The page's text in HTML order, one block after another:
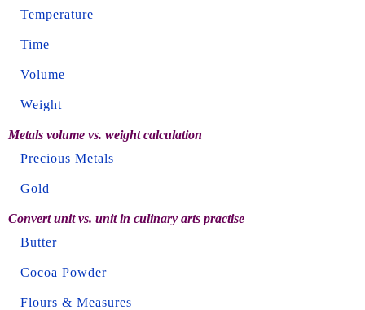
Temperature
Time
Volume
Weight
Metals volume vs. weight calculation
Precious Metals
Gold
Convert unit vs. unit in culinary arts practise
Butter
Cocoa Powder
Flours & Measures